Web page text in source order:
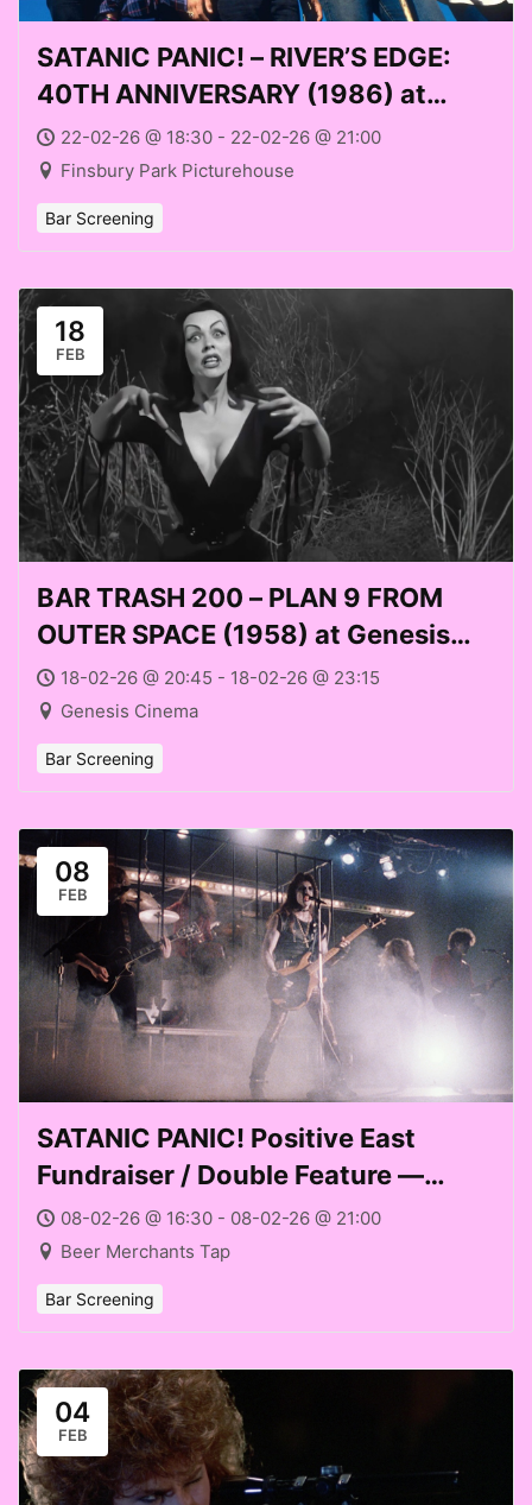
SATANIC PANIC! – RIVER’S EDGE:
40TH ANNIVERSARY (1986) at
Finsbury Park Picturehouse (Sun
22 Feb 2026)
22-02-26 @ 18:30 - 22-02-26 @ 21:00
Finsbury Park Picturehouse
Bar Screening
18
FEB
BAR TRASH 200 – PLAN 9 FROM
OUTER SPACE (1958) at Genesis
Cinema (Weds 18 Feb 2026)
18-02-26 @ 20:45 - 18-02-26 @ 23:15
Genesis Cinema
Bar Screening
08
FEB
SATANIC PANIC! Positive East
Fundraiser / Double Feature —
HARD ROCK ZOMBIES (1984) +
PRINCE OF DARKNESS (1987) at
Beer Merchants Tap (Sun 08 Feb
2026)
08-02-26 @ 16:30 - 08-02-26 @ 21:00
Beer Merchants Tap
Bar Screening
04
FEB